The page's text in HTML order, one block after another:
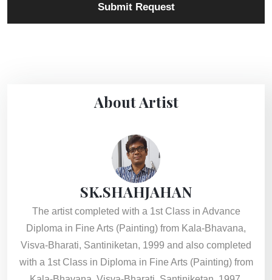
Submit Request
About Artist
SK.SHAHJAHAN
The artist completed with a 1st Class in Advance
Diploma in Fine Arts (Painting) from Kala-Bhavana,
Visva-Bharati, Santiniketan, 1999 and also completed
with a 1st Class in Diploma in Fine Arts (Painting) from